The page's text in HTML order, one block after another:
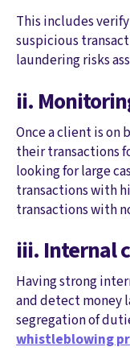
This includes
suspicious
laundering risks
ii.
Once a client is on
their transactions
looking for large
transactions with
transactions with
iii. Internal
Having strong
and detect money
segregation of
whistleblowing